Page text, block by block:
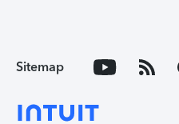
Sitemap